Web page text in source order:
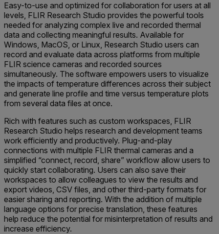
Easy-to-use and optimized for collaboration for users at all
levels, FLIR Research Studio provides the powerful tools
needed for analyzing complex live and recorded thermal
data and collecting meaningful results. Available for
Windows, MacOS, or Linux, Research Studio users can
record and evaluate data across platforms from multiple
FLIR science cameras and recorded sources
simultaneously. The software empowers users to visualize
the impacts of temperature differences across their subject
and generate line profile and time versus temperature plots
from several data files at once.
Rich with features such as custom workspaces, FLIR
Research Studio helps research and development teams
work efficiently and productively. Plug-and-play
connections with multiple FLIR thermal cameras and a
simplified “connect, record, share” workflow allow users to
quickly start collaborating. Users can also save their
workspaces to allow colleagues to view the results and
export videos, CSV files, and other third-party formats for
easier sharing and reporting. With the addition of multiple
language options for precise translation, these features
help reduce the potential for misinterpretation of results and
increase efficiency.